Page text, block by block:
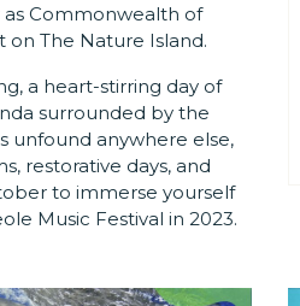
Commonwealth of
on The Nature Island.
a heart-stirring day of
surrounded by the
unfound anywhere else,
restorative days, and
to immerse yourself
Music Festival in 2023.